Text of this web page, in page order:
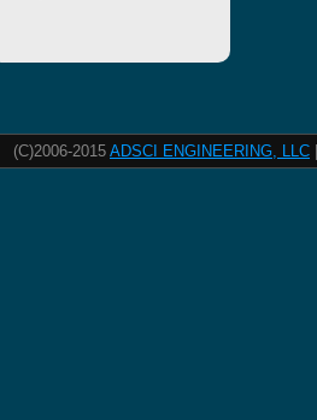
(C)2006-2015 ADSCI ENGINEERING, LLC